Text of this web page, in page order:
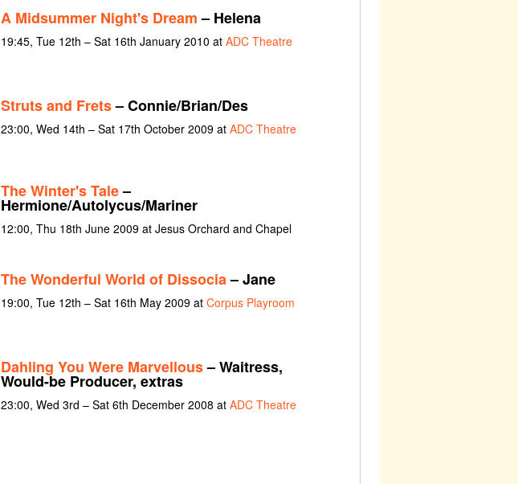
A Midsummer Night's Dream– Helena
19:45, Tue 12th – Sat 16th January 2010 at ADC Theatre
Struts and Frets– Connie/Brian/Des
23:00, Wed 14th – Sat 17th October 2009 at ADC Theatre
The Winter's Tale–
Hermione/Autolycus/Mariner
12:00, Thu 18th June 2009 at Jesus Orchard and Chapel
The Wonderful World of Dissocia– Jane
19:00, Tue 12th – Sat 16th May 2009 at Corpus Playroom
Dahling You Were Marvellous– Waitress,
Would-be Producer, extras
23:00, Wed 3rd – Sat 6th December 2008 at ADC Theatre